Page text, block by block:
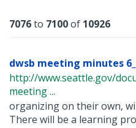
Results
7076to 7100of 10926
dwsb meeting minutes
http://www.seattle.gov/
meeting ...
organizing on their own,
There will be a learning